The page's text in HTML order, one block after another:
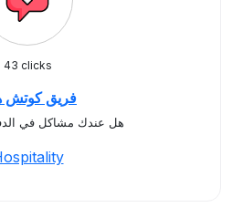
43 clicks
فريق كوتش
هل عندك مشاكل في